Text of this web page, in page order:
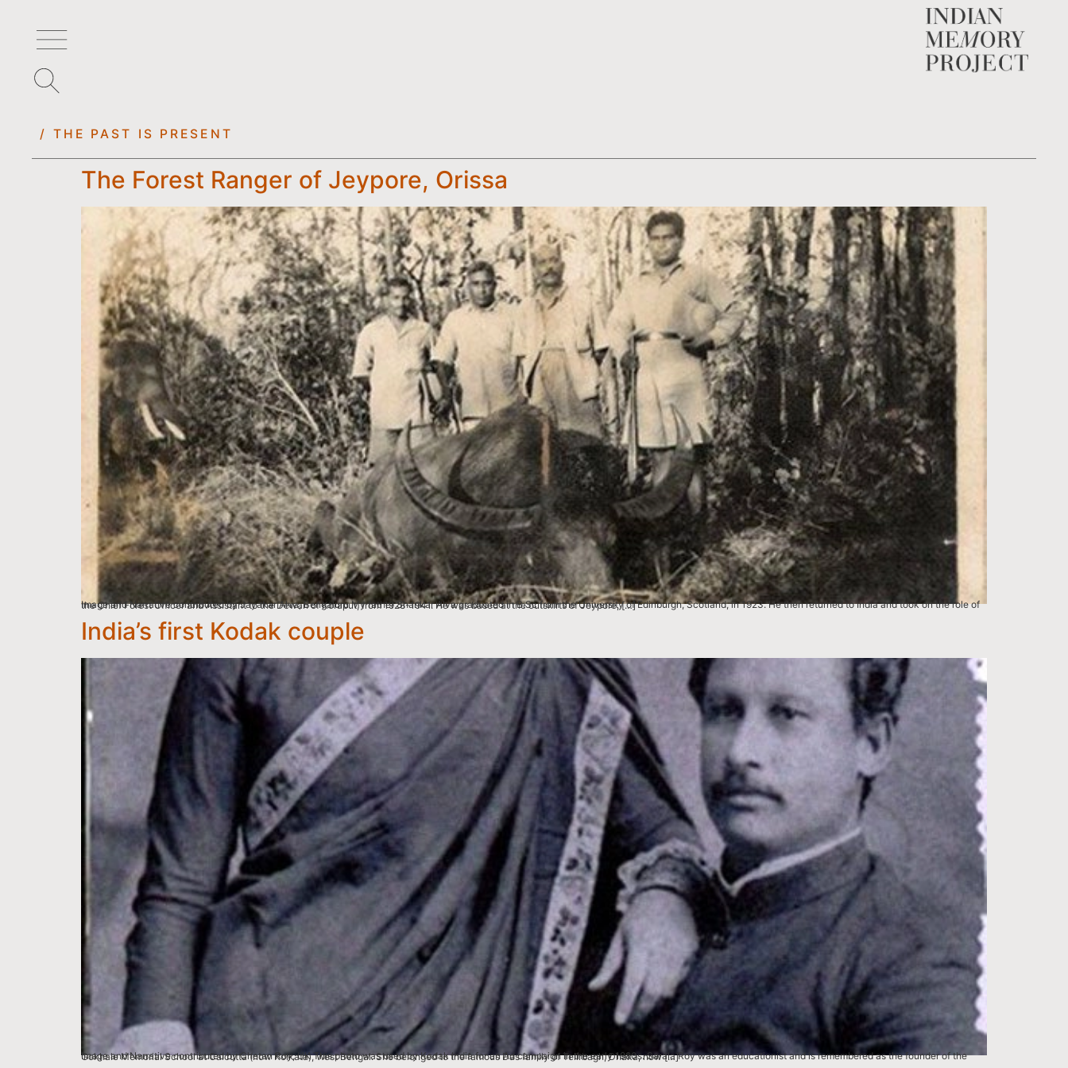
/ THE PAST IS PRESENT
The Forest Ranger of Jeypore, Orissa
Image and Narrative contributed by Jayakar Alva, Bengaluru My father Shankar Alva graduated in B.Sc from the University of Edinburgh, Scotland, in 1923. He then returned to India and took on the role of the Chief Forest Officer and Assistant to the Dewan of Koraput, from 1928-1941. He was based at the outskirts of Jeypore, […]
India’s first Kodak couple
Image and Narrative contributed by Chetan Roy, UK This photo was used by Kodak India for an Ad campaign in the early 1980s. Sarala Roy was an educationist and is remembered as the founder of the Gokhale Memorial School at Calcutta (now Kolkata), West Bengal. She belonged to the famous Das family of Telirbagh, Dhaka, now […]